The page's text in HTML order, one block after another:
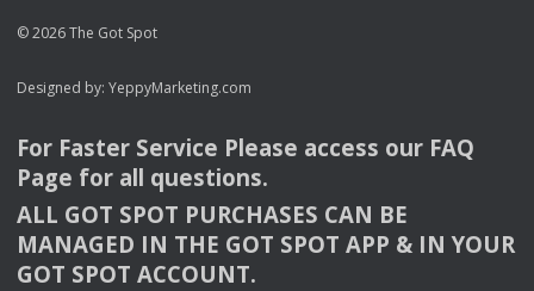
© 2026 The Got Spot
Designed by: YeppyMarketing.com
For Faster Service Please access our FAQ
Page for all questions.
ALL GOT SPOT PURCHASES CAN BE
MANAGED IN THE GOT SPOT APP & INYOUR
GOT SPOT ACCOUNT.